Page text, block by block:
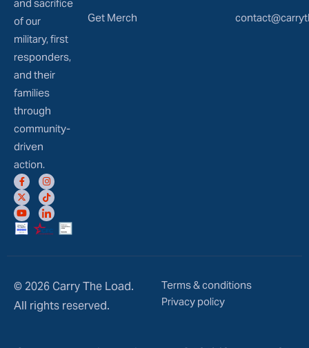
and sacrifice
of our
military, first
responders,
and their
families
through
community-
driven
action.
Get Merch
© 2026 Carry The Load.
All rights reserved.
Terms & conditions
Privacy policy